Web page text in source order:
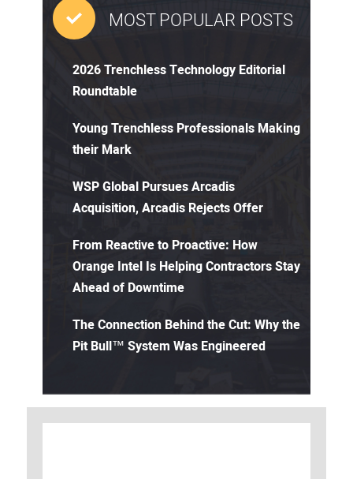
MOST POPULAR POSTS
2026 Trenchless Technology Editorial
Roundtable
Young Trenchless Professionals Making
their Mark
WSP Global Pursues Arcadis
Acquisition, Arcadis Rejects Offer
From Reactive to Proactive: How
Orange Intel Is Helping Contractors Stay
Ahead of Downtime
The Connection Behind the Cut: Why the
Pit Bull™ System Was Engineered